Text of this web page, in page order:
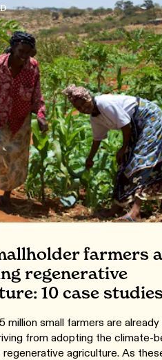
farmers
regenerative
10 case
million small farmers are
from adopting the climate-
agriculture. As